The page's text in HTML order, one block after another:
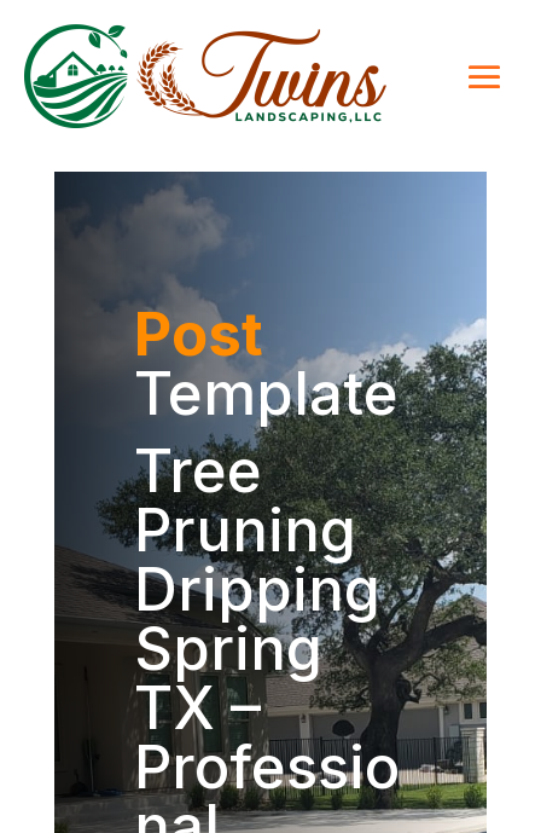
Post
Template
Tree
Pruning
Dripping
Spring
TX –
Professio